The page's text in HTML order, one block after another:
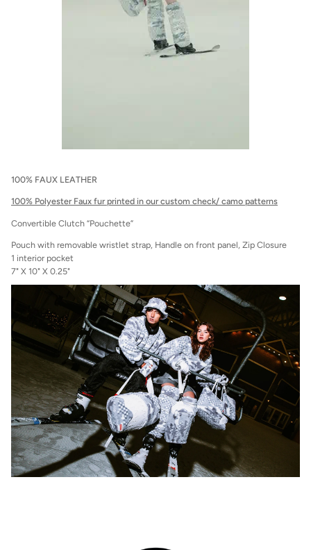
100% FAUX LEATHER
100% Polyester Faux fur printed in our custom check/ camo patterns
Convertible Clutch “Pouchette”
Pouch with removable wristlet strap, Handle on front panel, Zip Closure
1 interior pocket
7" X 10" X 0.25"